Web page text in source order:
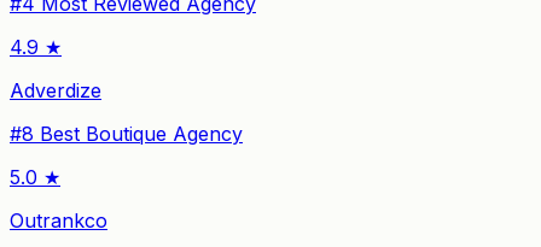
4.9 ★
Adverdize
#8 Best Boutique Agency
5.0 ★
Outrankco